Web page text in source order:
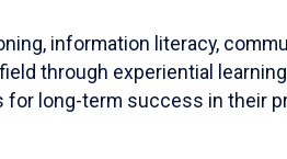
information literacy,
through experiential
for long-term success in their